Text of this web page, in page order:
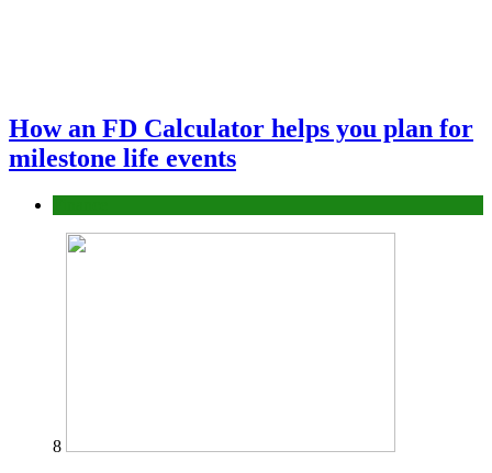
How an FD Calculator helps you plan for
milestone life events
8